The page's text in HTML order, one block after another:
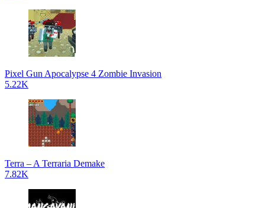
Pixel Gun Apocalypse 4 Zombie Invasion
5.22K
Terra – A Terraria Demake
7.82K